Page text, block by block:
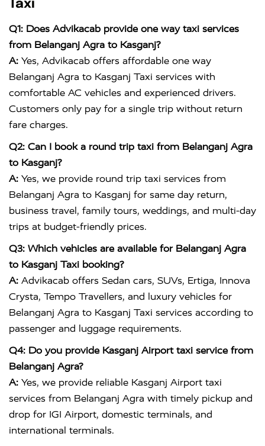
Taxi
Q1: Does Advikacab provide one way taxi services
from Belanganj Agra to Kasganj?
A: Yes, Advikacab offers affordable one way
Belanganj Agra to Kasganj Taxi services with
comfortable AC vehicles and experienced drivers.
Customers only pay for a single trip without return
fare charges.
Q2: Can I book a round trip taxi from Belanganj Agra
to Kasganj?
A: Yes, we provide round trip taxi services from
Belanganj Agra to Kasganj for same day return,
business travel, family tours, weddings, and multi-day
trips at budget-friendly prices.
Q3: Which vehicles are available for Belanganj Agra
to Kasganj Taxi booking?
A: Advikacab offers Sedan cars, SUVs, Ertiga, Innova
Crysta, Tempo Travellers, and luxury vehicles for
Belanganj Agra to Kasganj Taxi services according to
passenger and luggage requirements.
Q4: Do you provide Kasganj Airport taxi service from
Belanganj Agra?
A: Yes, we provide reliable Kasganj Airport taxi
services from Belanganj Agra with timely pickup and
drop for IGI Airport, domestic terminals, and
international terminals.